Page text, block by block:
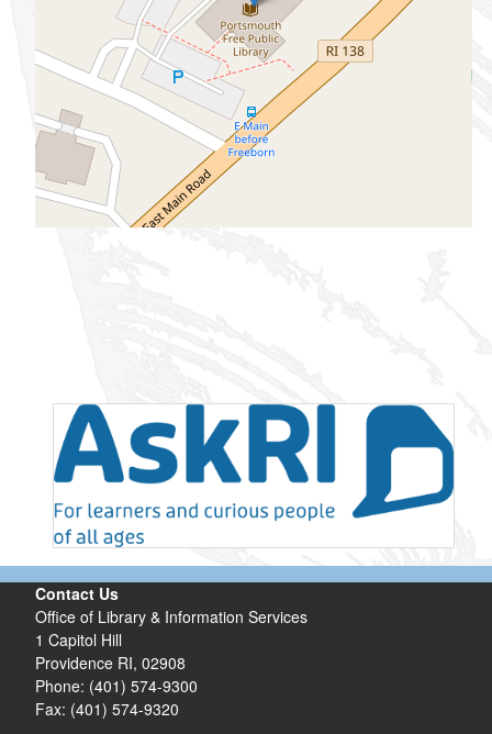
Contact Us
Office of Library & Information Services
1 Capitol Hill
Providence RI, 02908
Phone: (401) 574-9300
Fax: (401) 574-9320